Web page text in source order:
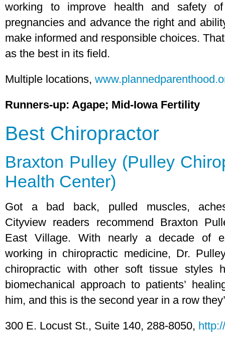
working to improve health and safety
pregnancies and advance the right and
make informed and responsible choices.
as the best in its field.
Multiple locations,
Runners-up: Agape; Mid-Iowa Fertility
Best Chiropractor
Braxton Pulley (Pulley
Health Center)
Got a bad back, pulled muscles,
Cityview readers recommend Braxton
East Village. With nearly a decade of
working in chiropractic medicine, Dr.
chiropractic with other soft tissue styles
biomechanical approach to patients’
him, and this is the second year in a row
300 E. Locust St., Suite 140, 288-8050,